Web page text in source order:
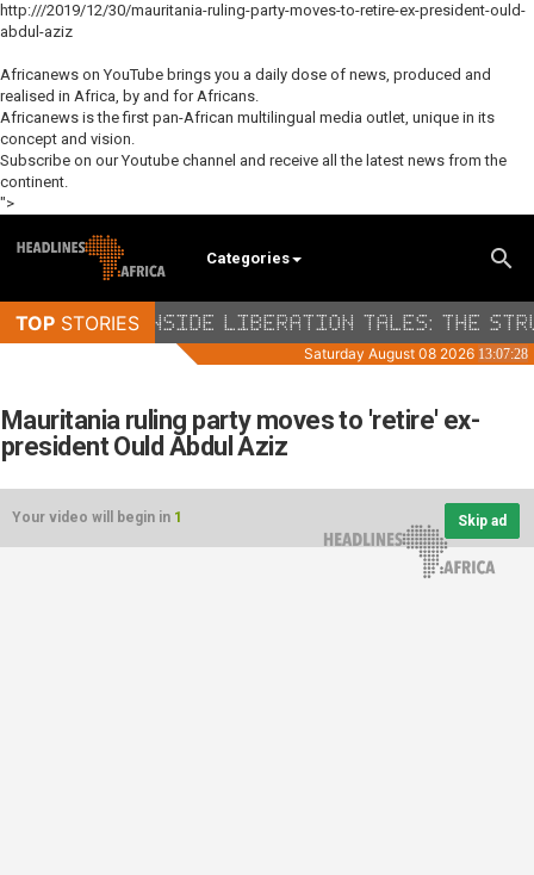
http:///2019/12/30/mauritania-ruling-party-moves-to-retire-ex-president-ould-
abdul-aziz
Africanews on YouTube brings you a daily dose of news, produced and
realised in Africa, by and for Africans.
Africanews is the first pan-African multilingual media outlet, unique in its
concept and vision.
Subscribe on our Youtube channel and receive all the latest news from the
continent.
">
Categories
Mauritania ruling party moves to 'retire' ex-
president Ould Abdul Aziz
Your video will begin in 1 Skip ad